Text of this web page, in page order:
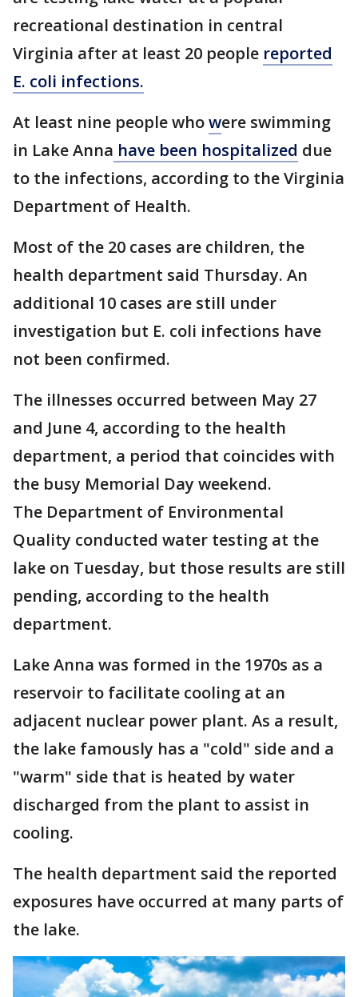
recreational destination in central
Virginia after at least 20 people reported
E. coli infections.
At least nine people whowere swimming
in Lake Anna have been hospitalized due
to the infections, according to the Virginia
Department of Health.
Most of the 20 cases are children, the
health department said Thursday. An
additional 10 cases are still under
investigation but E. coli infections have
not been confirmed.
The illnesses occurred between May 27
and June 4, according to the health
department, a period that coincides with
the busy Memorial Day weekend.
The Department of Environmental
Quality conducted water testing at the
lake on Tuesday, but those results are still
pending, according to the health
department.
Lake Anna was formed in the 1970s as a
reservoir to facilitate cooling at an
adjacent nuclear power plant. As a result,
the lake famously has a "cold" side and a
"warm" side that is heated by water
discharged from the plant to assist in
cooling.
The health department said the reported
exposures have occurred at many parts of
the lake.